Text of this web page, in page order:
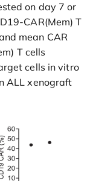
on day 7 or
CAR(Mem) T
mean CAR
T cells
cells in vitro
ALL xenograft